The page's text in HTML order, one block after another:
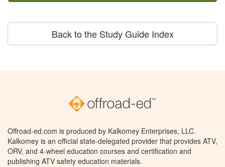
Back to the Study Guide Index
Offroad-ed.com is produced by Kalkomey Enterprises, LLC.
Kalkomey is an official state-delegated provider that provides ATV,
ORV, and 4-wheel education courses and certification and
publishing ATV safety education materials.